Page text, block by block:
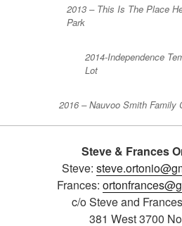
2013 – This Is The Place
Park
2014-Independence
Lot
2016 – Nauvoo Smith Family
Steve & Frances
Steve:
Frances:
c/o Steve and
381 West 3700